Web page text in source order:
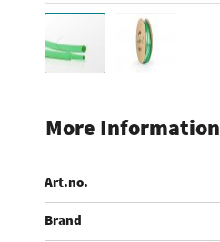
the
of
the
images
More Information
Art.no.
Brand